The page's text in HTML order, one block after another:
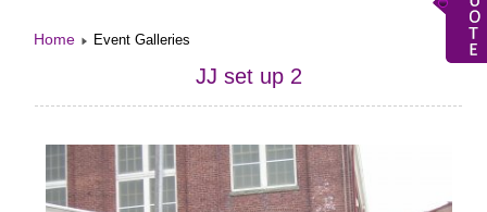
Home Event Galleries
JJ set up 2